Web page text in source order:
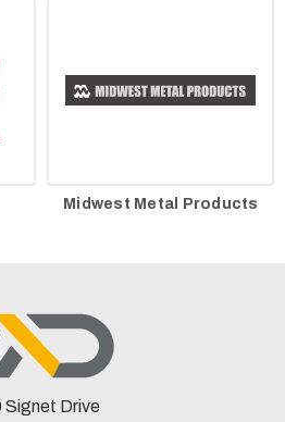
Midwest Metal Products
Signet Drive